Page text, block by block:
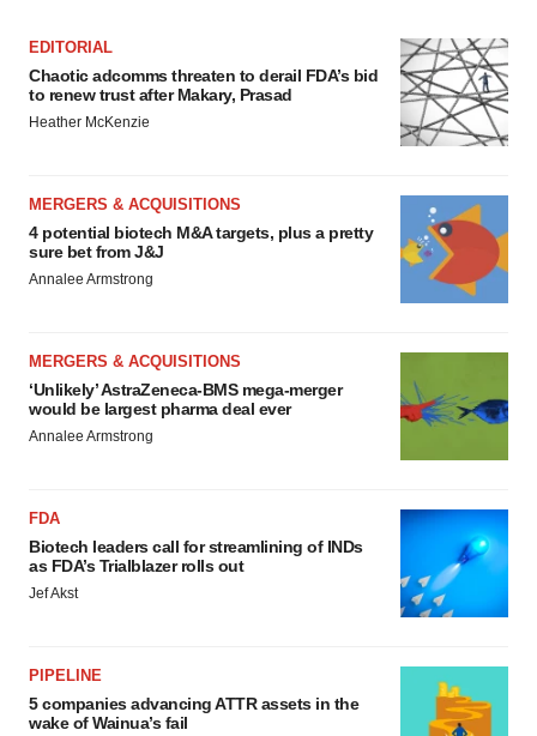
EDITORIAL
Chaotic adcomms threaten to derail FDA’s bid
to renew trust after Makary, Prasad
Heather McKenzie
MERGERS & ACQUISITIONS
4 potential biotech M&A targets, plus a pretty
sure bet from J&J
Annalee Armstrong
MERGERS & ACQUISITIONS
‘Unlikely’ AstraZeneca-BMS mega-merger
would be largest pharma deal ever
Annalee Armstrong
FDA
Biotech leaders call for streamlining of INDs
as FDA’s Trialblazer rolls out
Jef Akst
PIPELINE
5 companies advancing ATTR assets in the
wake of Wainua’s fail